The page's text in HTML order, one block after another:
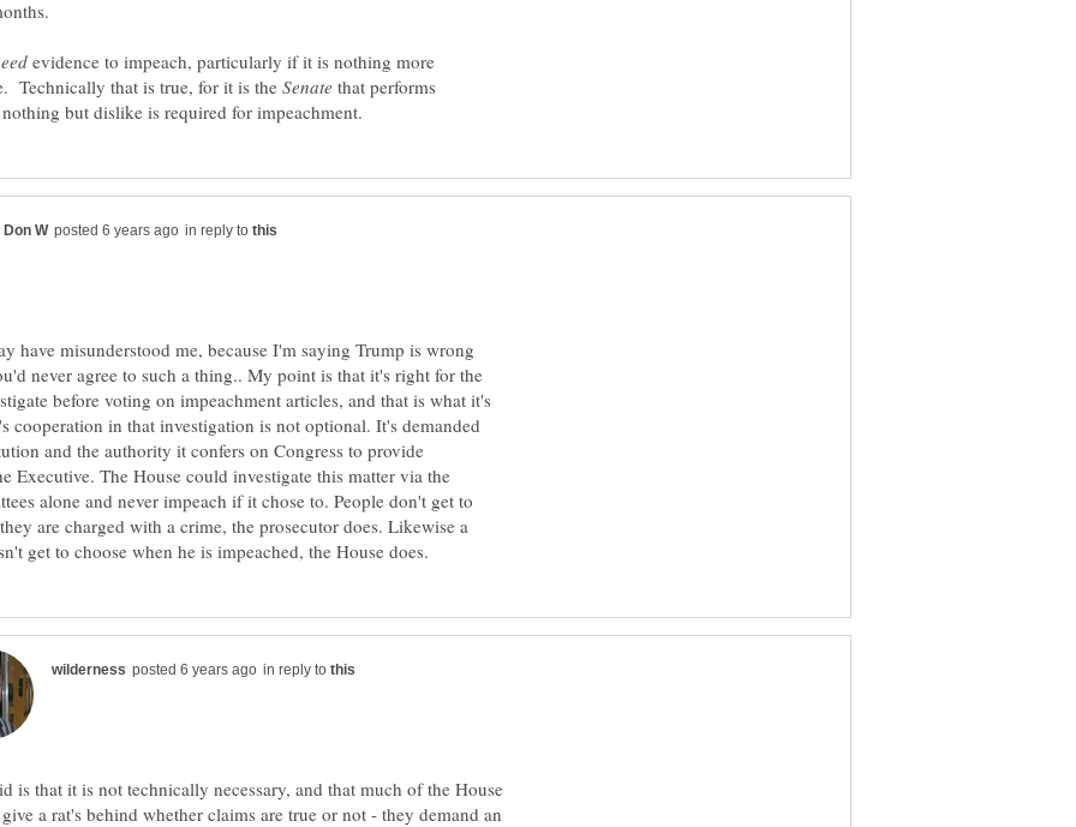
evidence to impeach, particularly if it is nothing more
Technically that is true, for it is the
that performs
in reply to
have misunderstood me, because I'm saying Trump is wrong
never agree to such a thing.. My point is that it's right for the
before voting on impeachment articles, and that is what it's
cooperation in that investigation is not optional. It's demanded
and the authority it confers on Congress to provide
Executive. The House could investigate this matter via the
alone and never impeach if it chose to. People don't get to
are charged with a crime, the prosecutor does. Likewise a
in reply to
is that it is not technically necessary, and that much of the House
a rat's behind whether claims are true or not - they demand an